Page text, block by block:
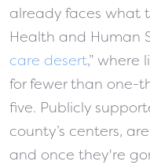
already faces what
Health and Human
care desert,” where
for fewer than one-
five. Publicly
county’s centers,
and once they're